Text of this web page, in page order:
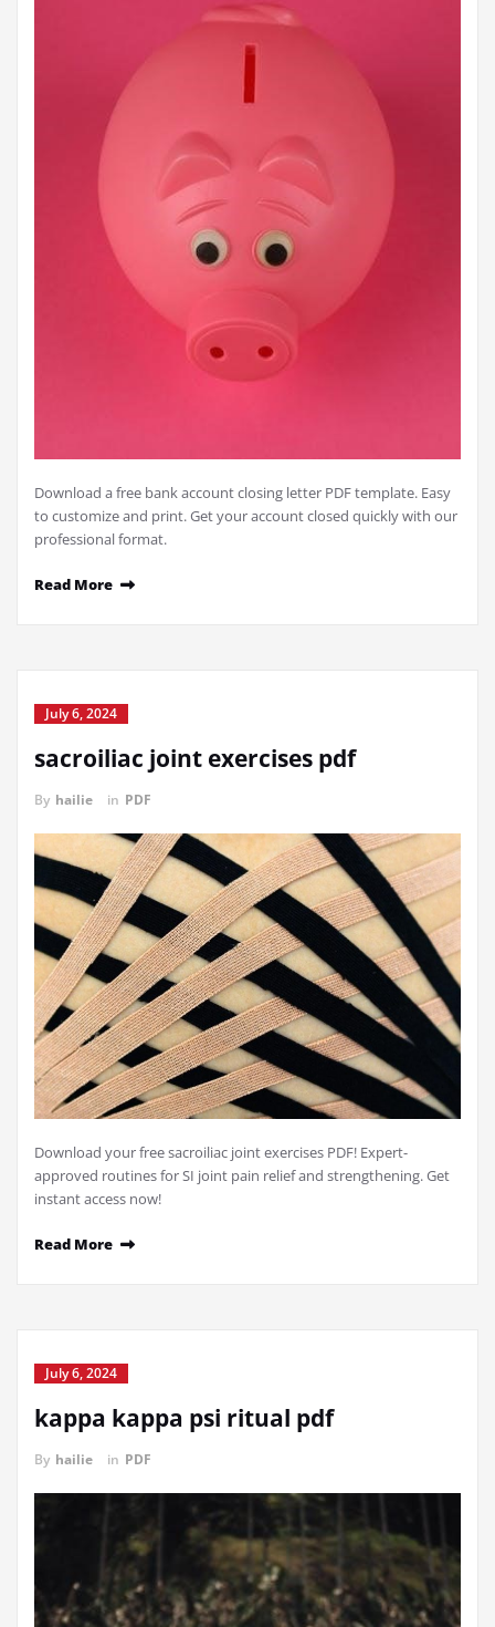
Download a free bank account closing letter PDF template. Easy
to customize and print. Get your account closed quickly with our
professional format.
Read More
July 6, 2024
sacroiliac joint exercises pdf
By hailie in PDF
Download your free sacroiliac joint exercises PDF! Expert-
approved routines for SI joint pain relief and strengthening. Get
instant access now!
Read More
July 6, 2024
kappa kappa psi ritual pdf
By hailie in PDF